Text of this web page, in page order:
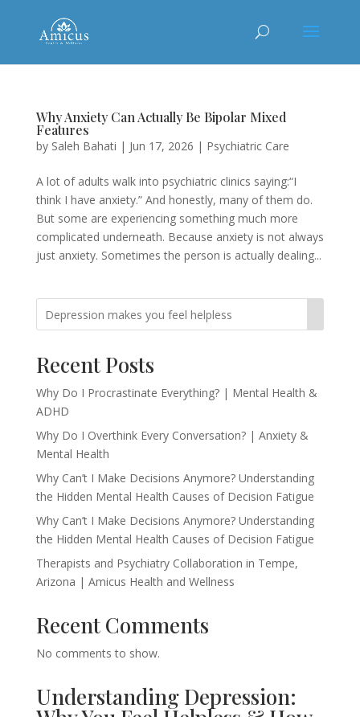
Why Anxiety Can Actually Be Bipolar Mixed
Features
by Saleh Bahati | Jun 17, 2026 | Psychiatric Care
A lot of adults walk into psychiatric clinics saying:“I
think I have anxiety.” And honestly, many of them do.
But some are experiencing something much more
complicated underneath. Because anxiety is not always
just anxiety. Sometimes the person is actually dealing...
Recent Posts
Why Do I Procrastinate Everything? | Mental Health &
ADHD
Why Do I Overthink Every Conversation? | Anxiety &
Mental Health
Why Can’t I Make Decisions Anymore? Understanding
the Hidden Mental Health Causes of Decision Fatigue
Why Can’t I Make Decisions Anymore? Understanding
the Hidden Mental Health Causes of Decision Fatigue
Therapists and Psychiatry Collaboration in Tempe,
Arizona | Amicus Health and Wellness
Recent Comments
No comments to show.
Understanding Depression: